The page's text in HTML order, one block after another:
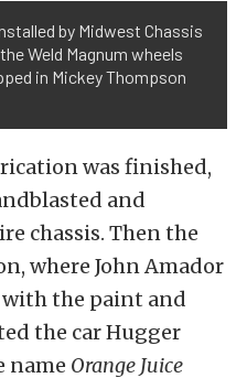
by Midwest Chassis
Weld Magnum wheels
in Mickey Thompson
was finished,
and
chassis. Then the
where John Amador
the paint and
the car Hugger
name Orange Juice